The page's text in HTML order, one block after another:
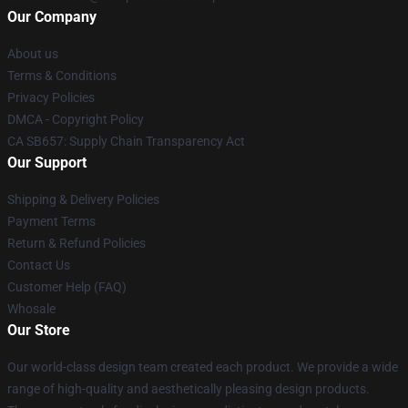
Our Company
About us
Terms & Conditions
Privacy Policies
DMCA - Copyright Policy
CA SB657: Supply Chain Transparency Act
Our Support
Shipping & Delivery Policies
Payment Terms
Return & Refund Policies
Contact Us
Customer Help (FAQ)
Whosale
Our Store
Our world-class design team created each product. We provide a wide
range of high-quality and aesthetically pleasing design products.